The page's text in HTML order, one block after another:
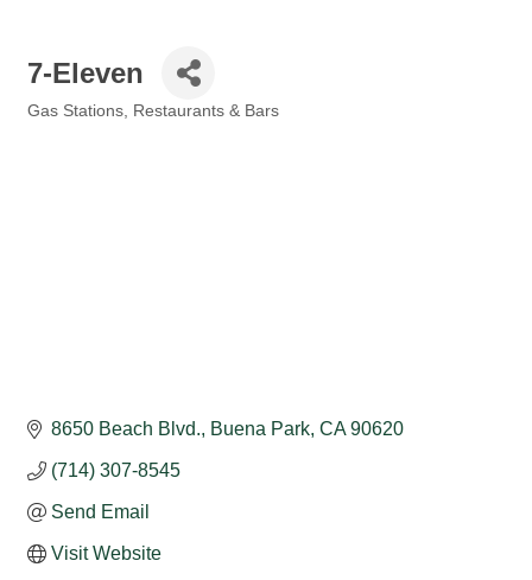
7-Eleven
Gas Stations Restaurants & Bars
8650 Beach Blvd. Buena Park CA 90620
(714) 307-8545
Send Email
Visit Website